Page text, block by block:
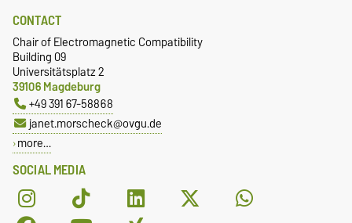
SOCIAL MEDIA
CONTACT
Chair of Electromagnetic Compatibility
Building 09
Universitätsplatz 2
39106 Magdeburg
+49 391 67-58868
janet.morscheck@ovgu.de
more…